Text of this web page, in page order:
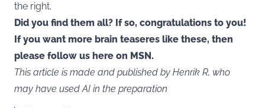
the right.
Did you find them all? If so, congratulations to you!
If you want more brain teaseres like these, then
please follow us here on MSN.
This article is made and published by Henrik R, who
may have used AI in the preparation